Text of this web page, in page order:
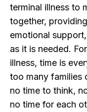
terminal illness to
together,
emotional
as it is needed.
illness, time is
too many families
no time to think,
no time for each